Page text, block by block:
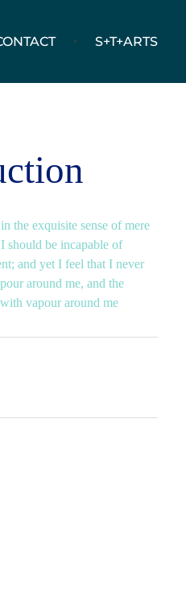
S+T+ARTS
the exquisite sense of mere
should be incapable of
and yet I feel that I never
around me, and the
vapour around me